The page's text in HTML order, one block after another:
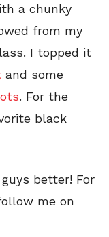
a chunky
from my
I topped it
and some
. For the
black
better! For
me on